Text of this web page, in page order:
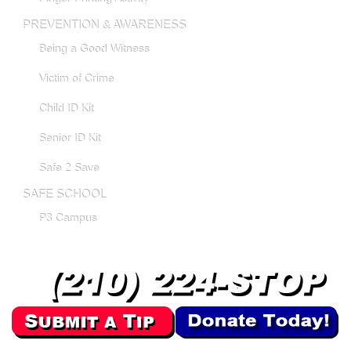
PREVENTION & AWARENESS
Being a Good Witness
Victim of Crime
Child ID Kit
Senior ID Kit
Safe 2 Save
SAFE SCHOOL
P3 Campus